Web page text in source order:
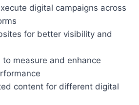
digital campaigns across
for better visibility and
measure and enhance
content for different digital